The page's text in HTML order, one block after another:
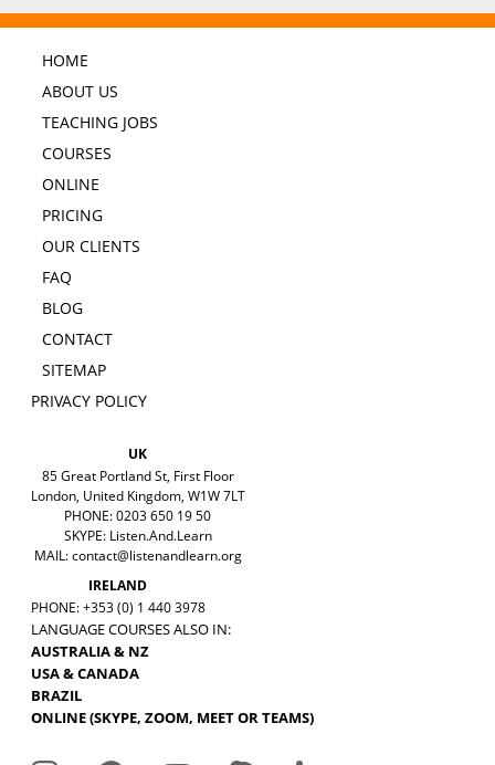
HOME
ABOUT US
TEACHING JOBS
COURSES
ONLINE
PRICING
OUR CLIENTS
FAQ
BLOG
CONTACT
SITEMAP
PRIVACY POLICY
UK
85 Great Portland St, First Floor
London, United Kingdom, W1W 7LT
PHONE: 0203 650 19 50
SKYPE: Listen.And.Learn
MAIL:contact@listenandlearn.org
IRELAND
PHONE: +353 (0) 1 440 3978
LANGUAGE COURSES ALSO IN:
AUSTRALIA & NZ
USA & CANADA
BRAZIL
ONLINE (SKYPE, ZOOM, MEET OR TEAMS)